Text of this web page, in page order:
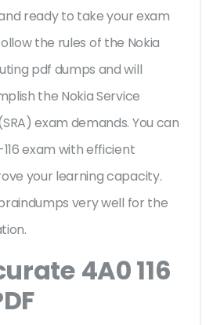
ready to take your exam
the rules of the Nokia
pdf dumps and will
the Nokia Service
exam demands. You can
exam with efficient
your learning capacity.
braindumps very well for the
4A0 116